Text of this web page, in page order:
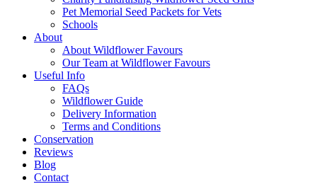
Pet Memorial Seed Packets for Vets
Schools
About
About Wildflower Favours
Our Team at Wildflower Favours
Useful Info
FAQs
Wildflower Guide
Delivery Information
Terms and Conditions
Conservation
Reviews
Blog
Contact